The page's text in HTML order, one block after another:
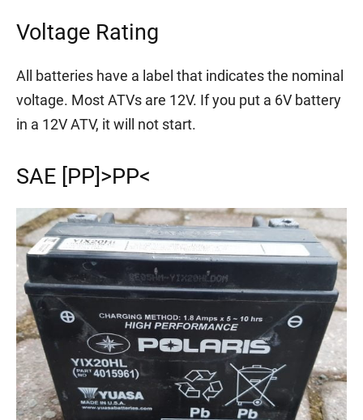
Voltage Rating
All batteries have a label that indicates the nominal
voltage. Most ATVs are 12V. If you put a 6V battery
in a 12V ATV, it will not start.
SAE [PP]>PP<